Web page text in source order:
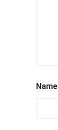
Name